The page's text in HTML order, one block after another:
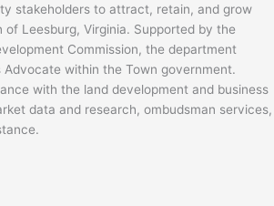
stakeholders to attract, retain, and grow
of Leesburg, Virginia. Supported by the
Commission, the department
Advocate within the Town government.
with the land development and business
data and research, ombudsman services,